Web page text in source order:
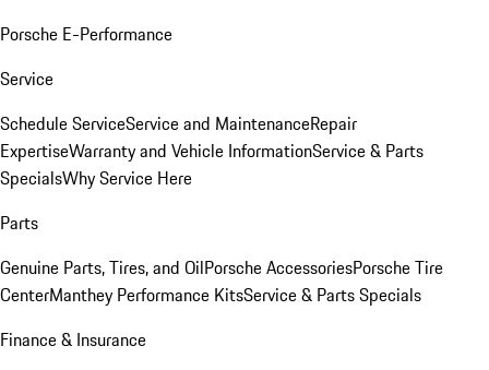
Porsche E-Performance
Service
Schedule ServiceService and MaintenanceRepair
ExpertiseWarranty and Vehicle InformationService & Parts
SpecialsWhy Service Here
Parts
Genuine Parts, Tires, and OilPorsche AccessoriesPorsche Tire
CenterManthey Performance KitsService & Parts Specials
Finance & Insurance